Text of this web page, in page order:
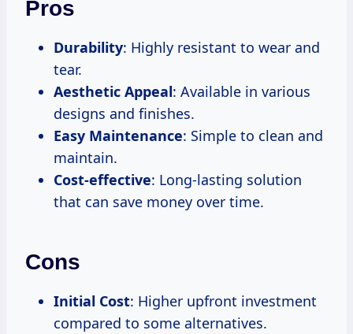
Pros
Durability: Highly resistant to wear and
tear.
Aesthetic Appeal: Available in various
designs and finishes.
Easy Maintenance: Simple to clean and
maintain.
Cost-effective: Long-lasting solution
that can save money over time.
Cons
Initial Cost: Higher upfront investment
compared to some alternatives.